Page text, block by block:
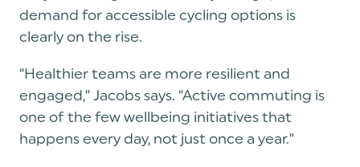
demand for accessible cycling options is
clearly on the rise.
“Healthier teams are more resilient and
engaged,” Jacobs says. “Active commuting is
one of the few wellbeing initiatives that
happens every day, not just once a year.”